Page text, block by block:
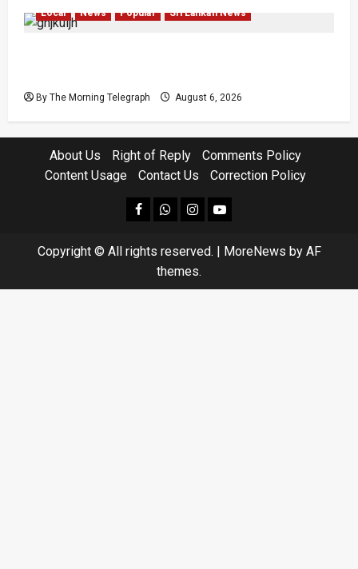
Local News Popular Sri Lankan News
By The Morning Telegraph August 6, 2026
About Us Right of Reply
Comments Policy
Content Usage
Contact Us Correction Policy
facebookWhatsapp
instagram
youtube
Copyright © All rights reserved. | MoreNews by AF
themes.